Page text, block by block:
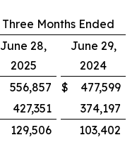
Three Months Ended
June 28,
2025
June 29,
2024
556,857 $
477,599
427,351
374,197
129,506
103,402